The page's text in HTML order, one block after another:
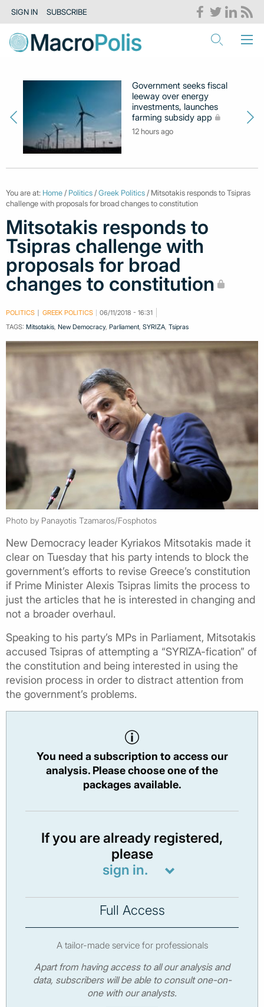
SIGN IN SUBSCRIBE
Government seeks fiscal
leeway over energy
investments, launches
farming subsidy app
12 hours ago
You are at: Home / Politics /Greek Politics / Mitsotakis responds to Tsipras
challenge with proposals for broad changes to constitution
Mitsotakis responds to
Tsipras challenge with
proposals for broad
changes to constitution
POLITICS GREEK POLITICS
06/11/2018 - 16:31
TAGS: Mitsotakis, New Democracy, Parliament, SYRIZA, Tsipras
Photo by Panayotis Tzamaros/Fosphotos
New Democracy leader Kyriakos Mitsotakis made it
clear on Tuesday that his party intends to block the
government’s efforts to revise Greece’s constitution
if Prime Minister Alexis Tsipras limits the process to
just the articles that he is interested in changing and
not a broader overhaul.
Speaking to his party’s MPs in Parliament, Mitsotakis
accused Tsipras of attempting a “SYRIZA-fication” of
the constitution and being interested in using the
revision process in order to distract attention from
the government’s problems.
You need a subscription to access our
analysis. Please choose one of the
packages available.
If you are already registered,
please
sign in.
Full Access
A tailor-made service for professionals
Apart from having access to all our analysis and
data, subscribers will be able to consult one-on-
one with our analysts.